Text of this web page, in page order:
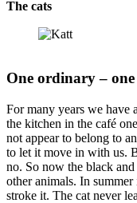
The cats
One ordinary –
For many years we have
the kitchen in the café
not appear to belong to
to let it move in with us.
no. So now the black
other animals. In
stroke it. The cat never